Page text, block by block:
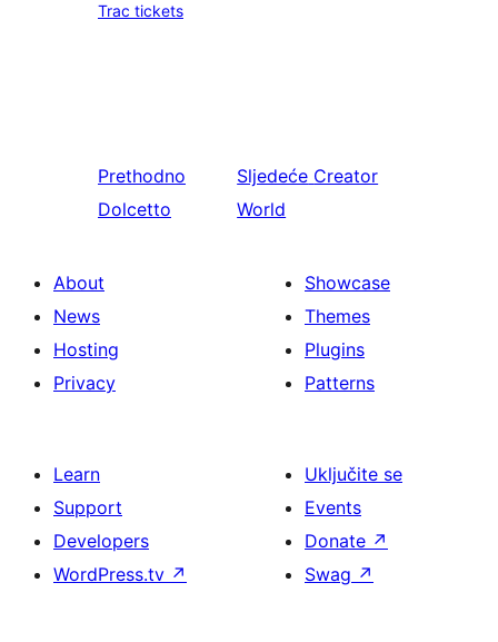
Trac tickets
Prethodno
Dolcetto
Sljedeće Creator
World
About
News
Hosting
Privacy
Showcase
Themes
Plugins
Patterns
Learn
Support
Developers
WordPress.tv ↗
Uključite se
Events
Donate ↗
Swag ↗